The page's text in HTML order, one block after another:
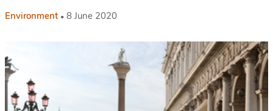
Environment 8 June 2020